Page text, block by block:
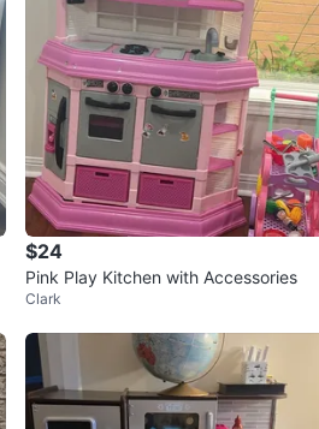
$24
Pink Play Kitchen with Accessories
Clark